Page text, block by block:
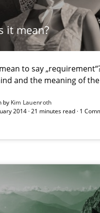
it mean?
to say
and the meaning of
by Kim Lauenroth
2014 · 21 minutes read · 1